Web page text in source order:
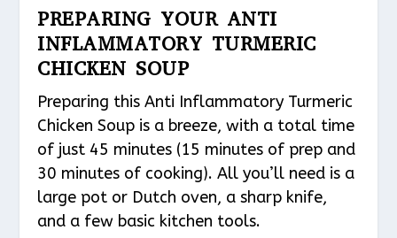
PREPARING YOUR ANTI
INFLAMMATORY TURMERIC
CHICKEN SOUP
Preparing this Anti Inflammatory Turmeric
Chicken Soup is a breeze, with a total time
of just 45 minutes (15 minutes of prep and
30 minutes of cooking). All you’ll need is a
large pot or Dutch oven, a sharp knife,
and a few basic kitchen tools.